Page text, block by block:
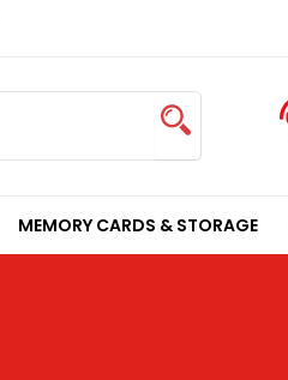
MEMORY CARDS & STORAGE